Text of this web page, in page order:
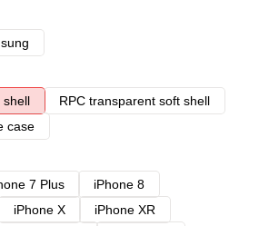
shell
RPC transparent soft shell
case
7 Plus
iPhone 8
iPhone X
iPhone XR